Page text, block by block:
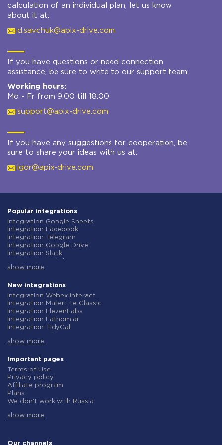
calculation of an individual plan, let us know
about it at:
d.savchuk@apix-drive.com
If you have questions or need connection
assistance, be sure to write to our support team:
Working hours:
Mo - Fr from 9:00 till 18:00
support@apix-drive.com
If you have any suggestions for cooperation, be
sure to share your ideas with us at:
igor@apix-drive.com
Popular integrations
Integration Google Sheets
Integration Facebook
Integration Telegram
Integration Google Drive
Integration Slack
Integration Gmail
Integration ClickUp
Integration Airtable
Integration Google Contacts
Integration OpenAI (ChatGPT)
Integration Instagram
Integration Salesforce CRM
Integration Typeform
Integration HubSpot
Integration Notion
Integration AWeber
Integration Asana
Integration Zoho CRM
Integration Webhooks
Integration GetResponse
Integration WooCommerce
show more
New integrations
Integration Webex Interact
Integration MailerLite Classic
Integration ElevenLabs
Integration Fathom.ai
Integration TidyCal
Integration Gist
Integration Straico
Integration Rows
Integration Firecrawl
Integration Perplexity AI
Integration Formbricks
Integration Smartlead
Integration Woorise
show more
Important pages
Terms of Use
Privacy policy
Affiliate program
Plans
We don't work with Russia
Refund policy
About us
show more
Our channels